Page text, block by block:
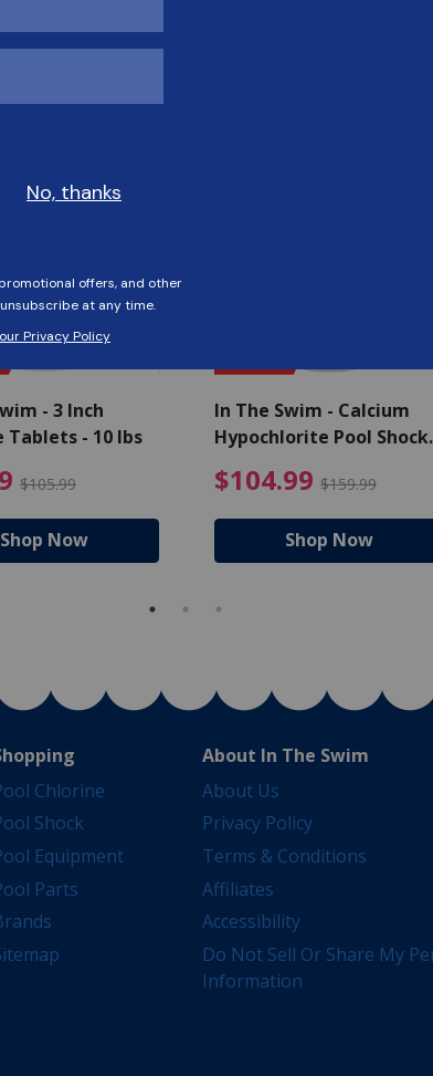
from $139.99
- 3 Inch
Tablets - 10 lbs
$105.99 $49.99 Price reduced from
Shop Now
In The Swim - Calcium
Hypochlorite Pool Shock
$104.99 $159.99
Shop Now
Chlorine
Shock
Equipment
Parts
About In The Swim
About Us
Privacy Policy
Terms & Conditions
Affiliates
Accessibility
Do Not Sell Or Share My
Information